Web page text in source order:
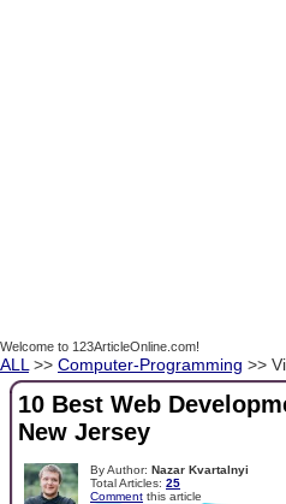
Welcome to 123ArticleOnline.com!
ALL >> Computer-Programming >>
10 Best Web
New Jersey
By Author: Nazar Kvartalnyi
Total Articles: 25
Comment this article